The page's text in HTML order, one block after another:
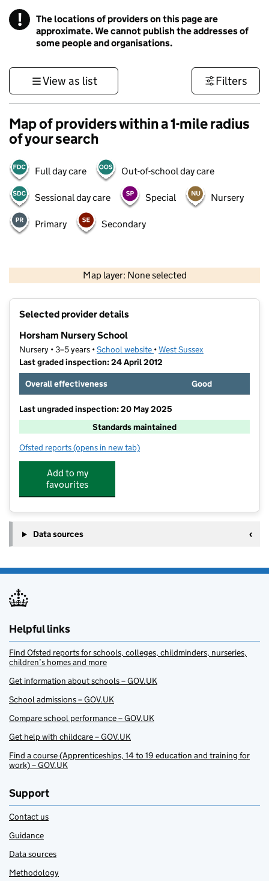
! Information
The locations of providers on this page are
approximate. We cannot publish the addresses of
some people and organisations.
View as list Filters
Map of providers within a 1-mile radius
of your search
Full day care Out-of-school day care
Sessional day care Special Nursery
Primary Secondary
Map layer: None selected
Contains OS data © Crown copyright and database rights 2026
Selected provider details
Horsham Nursery School
Nursery • 3–5 years •School website (opens in new tab)
•West Sussex
Last graded inspection: 24 April 2012
Overall effectiveness
Good
Last ungraded inspection: 20 May 2025
Standards maintained
Ofsted reports for Horsham Nursery School
(opens in new tab)
Add to my
favourites
Data sources
Helpful links
Find Ofsted reports for schools, colleges, childminders, nurseries,
children’s homes and more
Get information about schools – GOV.UK
School admissions – GOV.UK
Compare school performance – GOV.UK
Get help with childcare – GOV.UK
Find a course (Apprenticeships, 14 to 19 education and training for
work) – GOV.UK
Support
Contact us
Guidance
Data sources
Methodology